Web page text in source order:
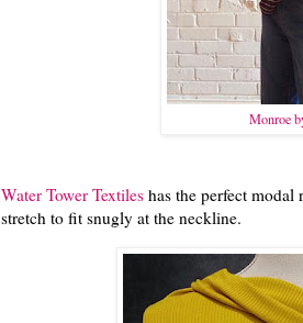
Monroe
Water Tower Textiles has the perfect
stretch to fit snugly at the neckline.